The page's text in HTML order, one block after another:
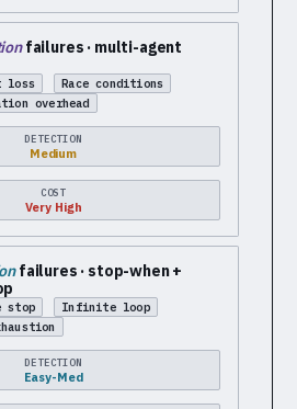
failures · multi-agent
loss
Race conditions
overhead
DETECTION
Medium
COST
Very High
failures · stop-when +
stop
Infinite loop
DETECTION
Easy-Med